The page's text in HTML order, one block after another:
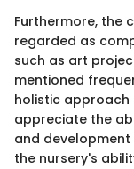
Furthermore, the
regarded as
such as art
mentioned
holistic approach
appreciate the
and development
the nursery's